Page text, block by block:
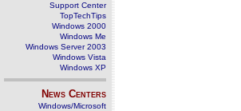
Support Center
TopTechTips
Windows 2000
Windows Me
Windows Server 2003
Windows Vista
Windows XP
News Centers
Windows/Microsoft